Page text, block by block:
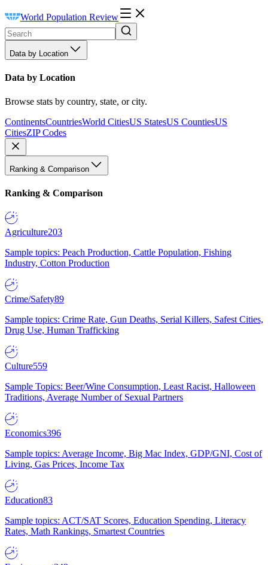
World Population Review
Data by Location
Data by Location
Browse stats by country, state, or city.
ContinentsCountriesWorld CitiesUS StatesUS CountiesUS
CitiesZIP Codes
Ranking & Comparison
Ranking & Comparison
Agriculture203
Sample topics: Peach Production, Cattle Population, Fishing
Industry, Cotton Production
Crime/Safety89
Sample topics: Crime Rate, Gun Deaths, Serial Killers, Safest Cities,
Drug Use, Human Trafficking
Culture559
Sample Topics: Beer/Wine Consumption, Least Racist, Halloween
Traditions, Average Number of Sexual Partners
Economics396
Sample topics: Average Income, Big Mac Index, GDP/GNI, Cost of
Living, Gas Prices, Income Tax
Education83
Sample topics: ACT/SAT Scores, Education Spending, Literacy
Rates, Math Rankings, Smartest Countries